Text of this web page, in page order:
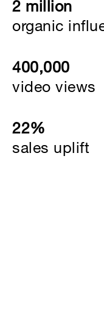
2 million
organic
400,000
video views
22%
sales uplift